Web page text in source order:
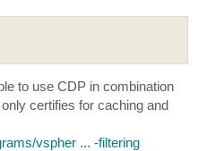
to use CDP in combination
certifies for caching and
vspher ... -filtering